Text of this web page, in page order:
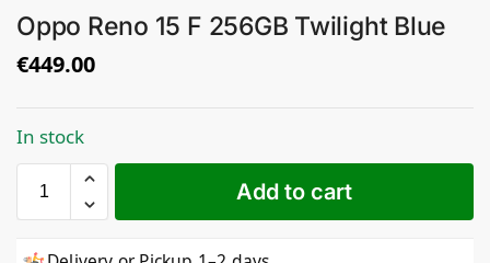
Oppo Reno 15 F 256GB Twilight Blue
€449.00
In stock
Add to cart